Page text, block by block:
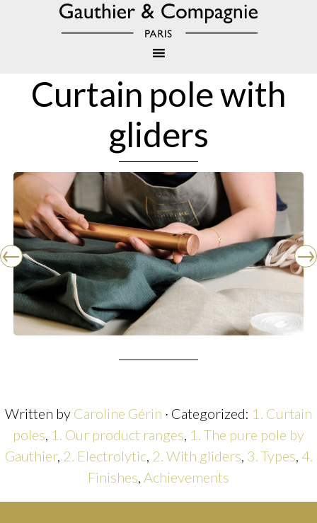
Curtain pole with
gliders
Written by Caroline Gérin · Categorized: 1. Curtain
poles 1. Our product ranges 1. The pure pole by
Gauthier, 2. Electrolytic, 2. With gliders 3. Types 4.
Finishes Achievements